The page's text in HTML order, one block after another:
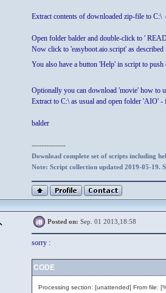
Extract contents of downloaded zip-file to
Open folder balder and double-click to '
Now click to 'easyboot.aio.script' as
You also have a button 'Help' in script to
Optionally you can download 'movie' how to
Extract to C:\ as usual and open folder 'AIO'
balder
--------------
Download complete set of scripts including
Note: Script collection updated 2019-05-19.
Posted on: Sep. 01 2013,18:58
sorry :
CODE
Processing section: [unattended] From file: